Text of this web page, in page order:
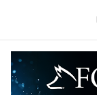
Used 2023 Subaru